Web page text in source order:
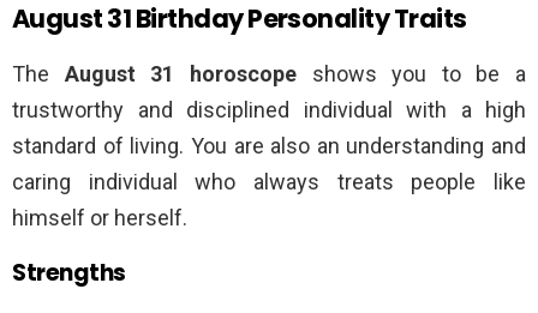
August 31 Birthday Personality Traits
The August 31 horoscopeshows you to be a
trustworthy and disciplined individual with a high
standard of living. You are also an understanding and
caring individual who always treats people like
himself or herself.
Strengths